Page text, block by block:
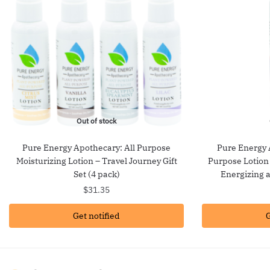
Out of stock
Pure Energy Apothecary: All Purpose
Moisturizing Lotion – Travel Journey Gift
Set (4 pack)
$31.35
Get notified
Pure Energy
Purpose Lotion
Energizing